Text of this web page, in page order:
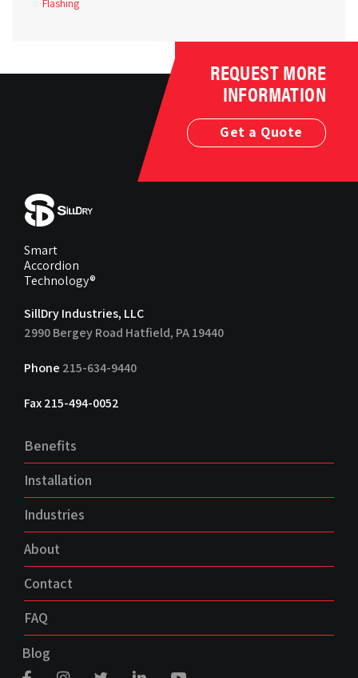
Flashing
REQUEST MORE
INFORMATION
Get a Quote
Smart
Accordion
Technology®
SillDry Industries, LLC
2990 Bergey Road Hatfield, PA 19440
Phone 215-634-9440
Fax 215-494-0052
Benefits
Installation
Industries
About
Contact
FAQ
Blog